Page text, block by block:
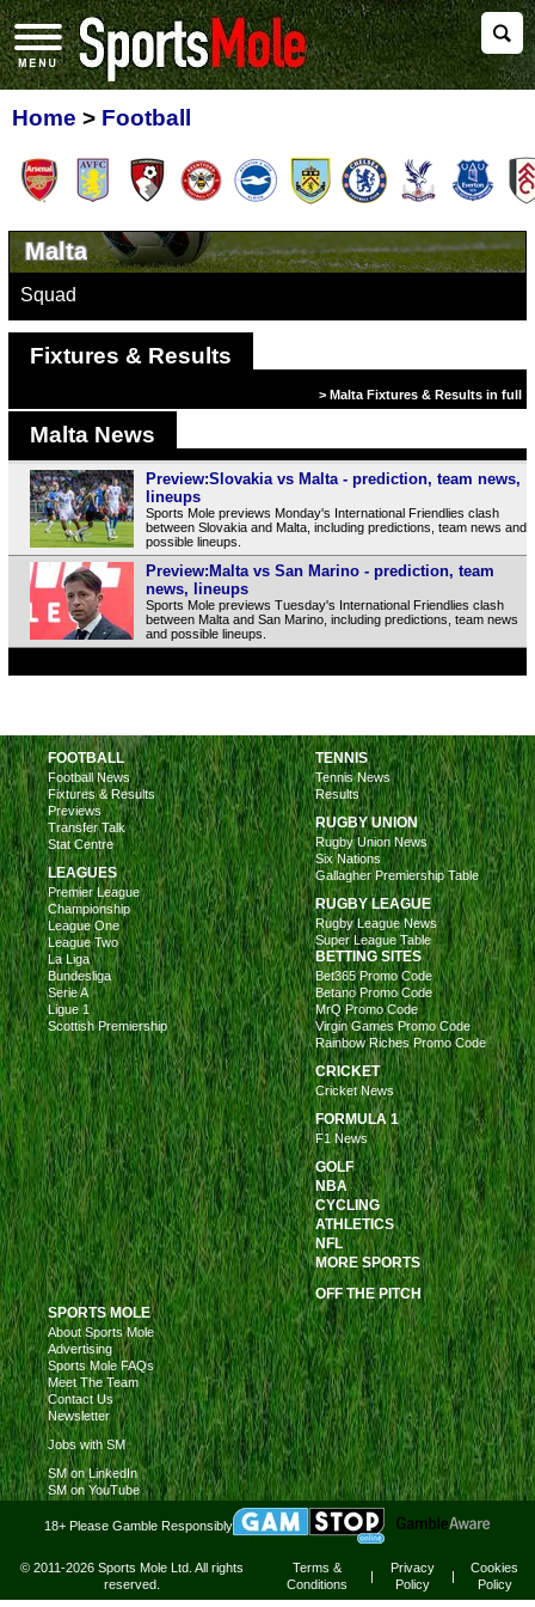
Home > Football
Malta
Squad
Fixtures & Results
> Malta Fixtures & Results in full
Malta News
Preview:Slovakia vs Malta - prediction, team news,
lineups
Sports Mole previews Monday's International Friendlies clash
between Slovakia and Malta, including predictions, team news and
possible lineups.
Preview:Malta vs San Marino - prediction, team
news, lineups
Sports Mole previews Tuesday's International Friendlies clash
between Malta and San Marino, including predictions, team news
and possible lineups.
FOOTBALL
Football News
Fixtures & Results
Previews
Transfer Talk
Stat Centre
LEAGUES
Premier League
Championship
League One
League Two
La Liga
Bundesliga
Serie A
Ligue 1
Scottish Premiership
TENNIS
Tennis News
Results
RUGBY UNION
Rugby Union News
Six Nations
Gallagher Premiership Table
RUGBY LEAGUE
Rugby League News
Super League Table
BETTING SITES
Bet365 Promo Code
Betano Promo Code
MrQ Promo Code
Virgin Games Promo Code
Rainbow Riches Promo Code
CRICKET
Cricket News
FORMULA 1
F1 News
GOLF
NBA
CYCLING
ATHLETICS
NFL
MORE SPORTS
OFF THE PITCH
SPORTS MOLE
About Sports Mole
Advertising
Sports Mole FAQs
Meet The Team
Contact Us
Newsletter
Jobs with SM
SM on LinkedIn
SM on YouTube
18+ Please Gamble Responsibly
© 2011-2026 Sports Mole Ltd. All rights
reserved.
Terms &
Conditions
|
Privacy
Policy
|
Cookies
Policy